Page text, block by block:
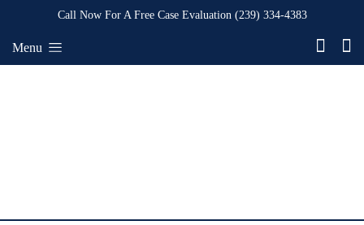
Call Now For A Free Case Evaluation (239) 334-4383
Menu